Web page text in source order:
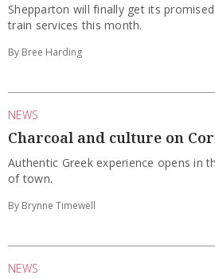
Shepparton will finally get its
train services this month.
By Bree Harding
NEWS
Charcoal and culture on
Authentic Greek experience opens in
of town.
By Brynne Timewell
NEWS